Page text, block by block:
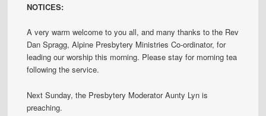
NOTICES:
A very warm welcome to you all, and many thanks to the Rev
Dan Spragg, Alpine Presbytery Ministries Co-ordinator, for
leading our worship this morning. Please stay for morning tea
following the service.
Next Sunday, the Presbytery Moderator Aunty Lyn is
preaching.